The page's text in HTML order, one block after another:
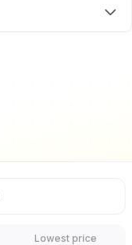
Lowest price